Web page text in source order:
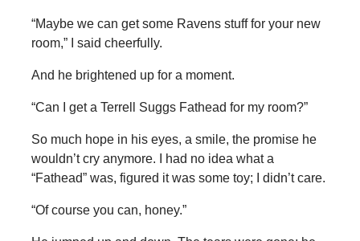
“Maybe we can get some Ravens stuff for your new
room,” I said cheerfully.
And he brightened up for a moment.
“Can I get a Terrell Suggs Fathead for my room?”
So much hope in his eyes, a smile, the promise he
wouldn’t cry anymore. I had no idea what a
“Fathead” was, figured it was some toy; I didn’t care.
“Of course you can, honey.”